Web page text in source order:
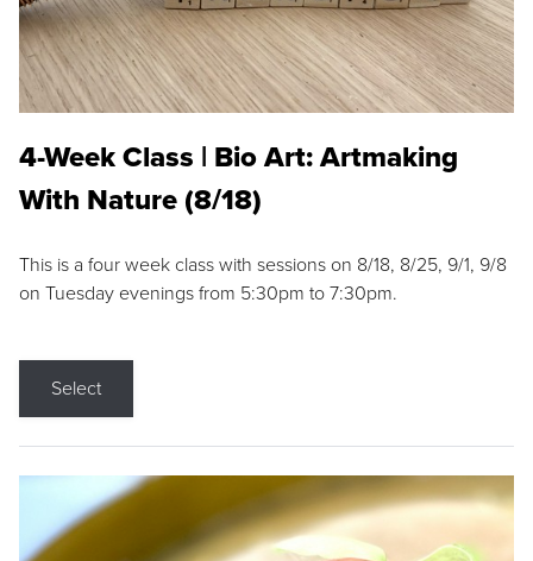
4-Week Class | Bio Art: Artmaking
With Nature (8/18)
This is a four week class with sessions on 8/18, 8/25, 9/1, 9/8
on Tuesday evenings from 5:30pm to 7:30pm.
Select